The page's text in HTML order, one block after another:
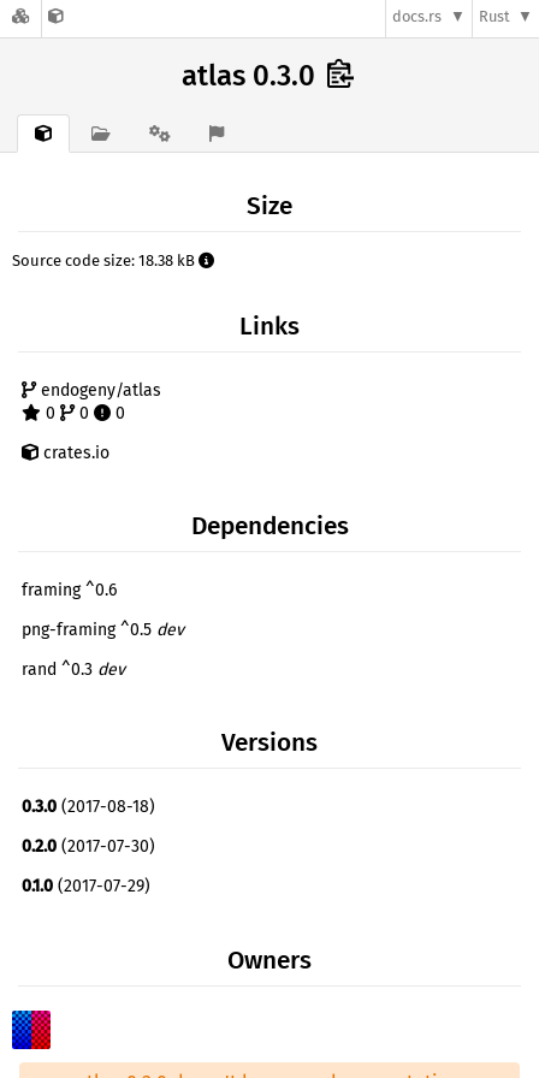
docs.rs Rust
atlas 0.3.0
Size
Source code size: 18.38 kB
Links
endogeny/atlas
0
0
0
crates.io
Dependencies
framing ^0.6
png-framing ^0.5 dev
rand ^0.3 dev
Versions
0.3.0 (2017-08-18)
0.2.0 (2017-07-30)
0.1.0 (2017-07-29)
Owners